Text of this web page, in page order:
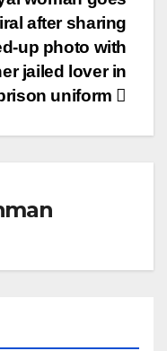
after sharing
up photo with
jailed lover in
uniform